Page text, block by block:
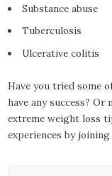
Substance abuse
Tuberculosis
Ulcerative colitis
Have you tried some
have any success?
extreme weight loss
experiences by